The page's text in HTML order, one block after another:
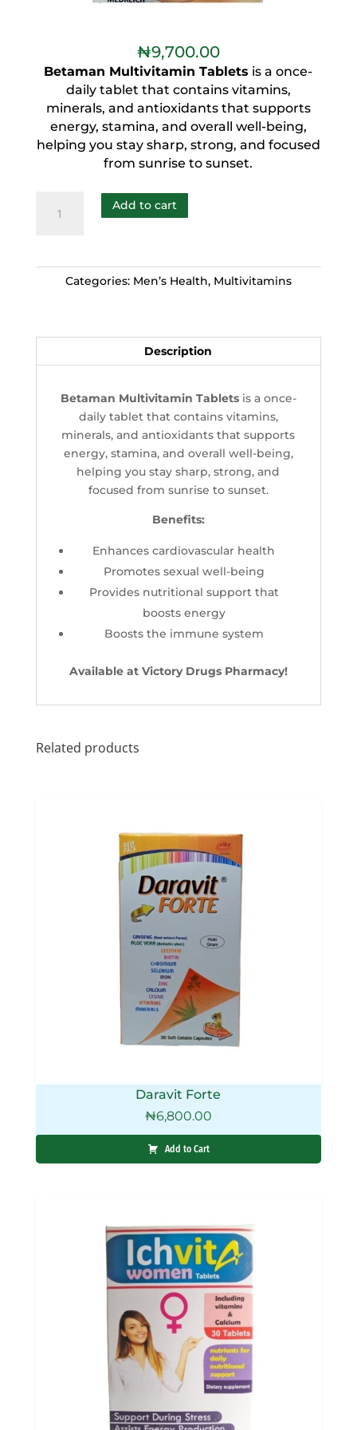
₦9,700.00
Betaman Multivitamin Tablets is a once-
daily tablet that contains vitamins,
minerals, and antioxidants that supports
energy, stamina, and overall well-being,
helping you stay sharp, strong, and focused
from sunrise to sunset.
Add to cart
Categories: Men’s Health, Multivitamins
Description
Betaman Multivitamin Tabletsis a once-
daily tablet that contains vitamins,
minerals, and antioxidants that supports
energy, stamina, and overall well-being,
helping you stay sharp, strong, and
focused from sunrise to sunset.
Benefits:
Enhances cardiovascular health
Promotes sexual well-being
Provides nutritional support that
boosts energy
Boosts the immune system
Available at Victory Drugs Pharmacy!
Related products
Daravit Forte
₦6,800.00
Add to Cart